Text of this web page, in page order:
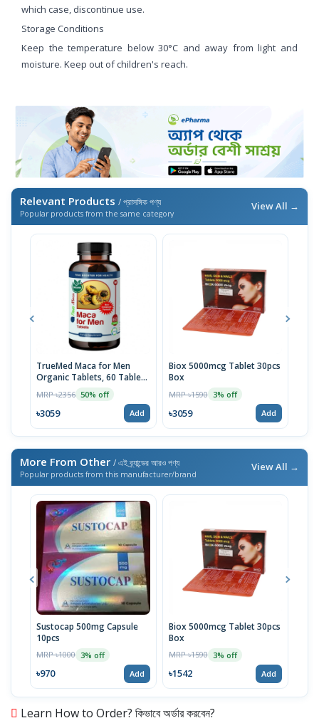
which case, discontinue use.
Storage Conditions
Keep the temperature below 30°C and away from light and
moisture. Keep out of children's reach.
Relevant Products / প্রাসঙ্গিক পণ্য
Popular products from the same category
View All →
TrueMed Maca for Men
Organic Tablets, 60 Tablets
MRP ৳2356 50% off
৳3059 Add
Biox 5000mcg Tablet 30pcs
Box
MRP ৳1590 3% off
৳3059 Add
More From Other / এই ব্র্যান্ডের আরও পণ্য
Popular products from this manufacturer/brand
View All →
Sustocap 500mg Capsule
10pcs
MRP ৳1000 3% off
৳970 Add
Biox 5000mcg Tablet 30pcs
Box
MRP ৳1590 3% off
৳1542 Add
Learn How to Order? কিভাবে অর্ডার করবেন?